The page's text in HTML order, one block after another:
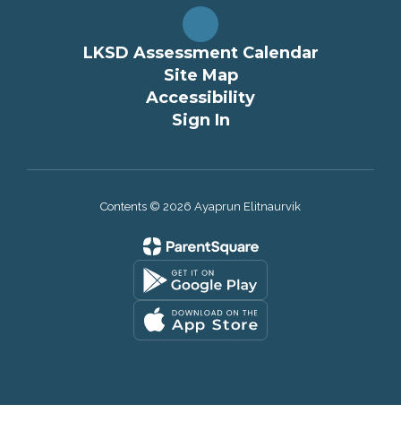
LKSD Assessment Calendar
Site Map
Accessibility
Sign In
Contents © 2026 Ayaprun Elitnaurvik